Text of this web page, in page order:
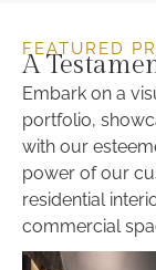
FEATURED
A
Embark on a
portfolio,
with our
power of our
residential
commercial